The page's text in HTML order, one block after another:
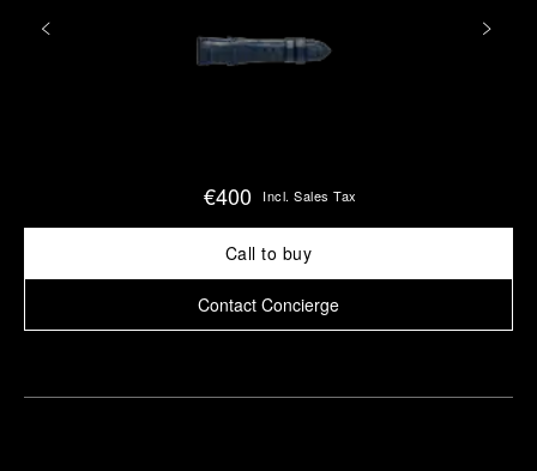
€400 Incl. Sales Tax
Call to buy
Contact Concierge